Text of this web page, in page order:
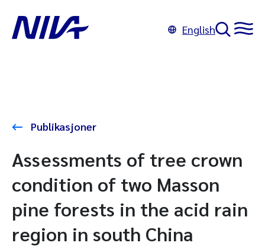
English
Publikasjoner
Assessments of tree crown
condition of two Masson
pine forests in the acid rain
region in south China